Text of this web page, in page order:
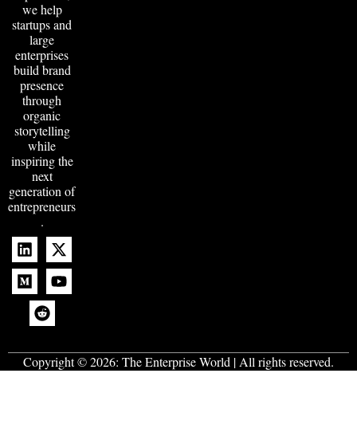
we help
startups and
large
enterprises
build brand
presence
through
organic
storytelling
while
inspiring the
next
generation of
entrepreneurs
.
Copyright © 2026: The Enterprise World | All rights reserved.